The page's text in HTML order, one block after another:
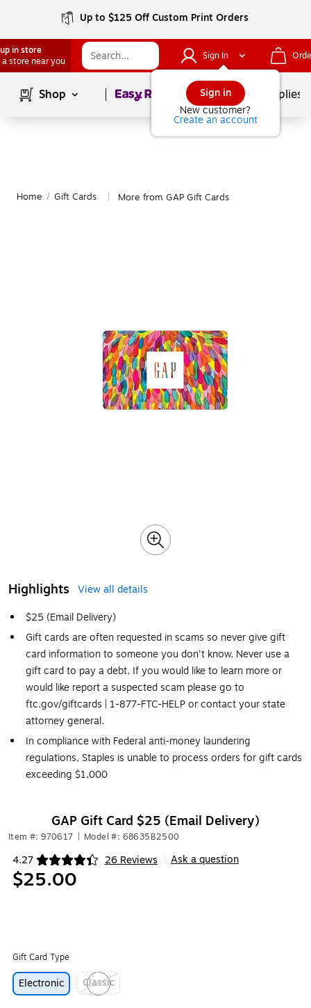
Up to $125 Off Custom Print Orders
in store
a store near you
Sign In
Sign in
New customer?
Create an account
Shop Page1of School Supplies
Home / Gift Cards More from GAP Gift Cards
Highlights
View all details
$25 (Email Delivery)
Gift cards are often requested in scams so never give gift
card information to someone you don't know. Never use a
gift card to pay a debt. If you would like to learn more or
would like report a suspected scam please go to
ftc.gov/giftcards | 1-877-FTC-HELP or contact your state
attorney general.
In compliance with Federal anti-money laundering
regulations, Staples is unable to process orders for gift cards
exceeding $1,000
GAP Gift Card $25 (Email Delivery)
Item #: 970617 Model #: 68635B2500
4.27 26 Reviews
Exited tooltip Ask a question
$25.00
Gift Card Type
Electronic
Classic
Exited tooltip